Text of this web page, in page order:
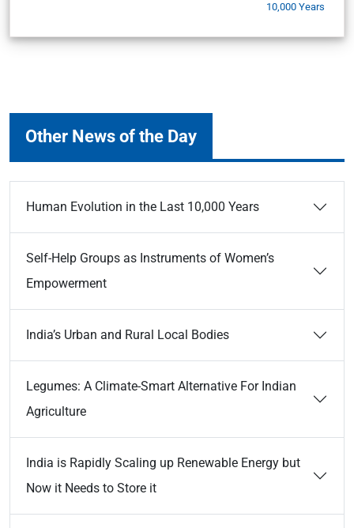
10,000 Years
Other News of the Day
Human Evolution in the Last 10,000 Years
Self-Help Groups as Instruments of Women’s
Empowerment
India’s Urban and Rural Local Bodies
Legumes: A Climate-Smart Alternative For Indian
Agriculture
India is Rapidly Scaling up Renewable Energy but
Now it Needs to Store it